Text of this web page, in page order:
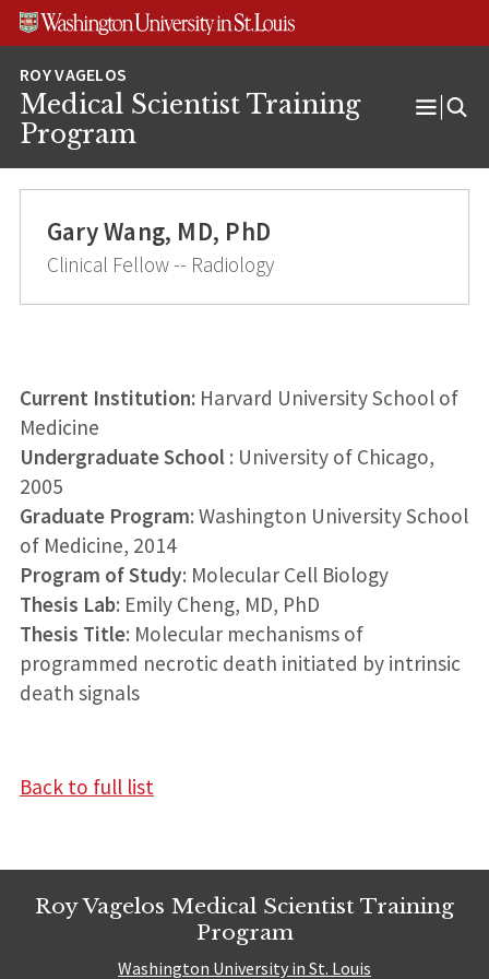
Skip
Skip
Skip
Medical Scientist Training
Program
Open
Gary Wang, MD, PhD
Clinical Fellow -- Radiology
Current Institution:Harvard University School of
Medicine
Undergraduate School : University of Chicago,
2005
Graduate Program: Washington University School
of Medicine, 2014
Program of Study: Molecular Cell Biology
Thesis Lab: Emily Cheng, MD, PhD
Thesis Title: Molecular mechanisms of
programmed necrotic death initiated by intrinsic
death signals
Back to full list
Roy Vagelos Medical Scientist Training
Program
Washington University in St. Louis